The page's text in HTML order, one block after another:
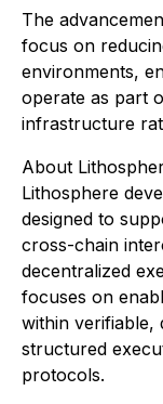
The
focus on
environments,
operate as part
infrastructure
About
Lithosphere
designed to
cross-chain
decentralized
focuses on
within verifiable,
structured
protocols.